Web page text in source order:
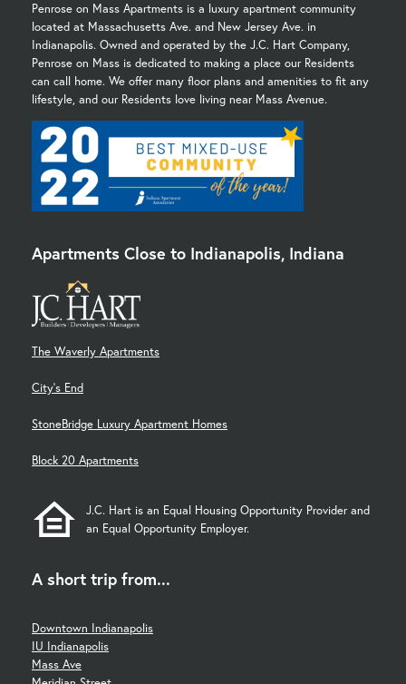
Penrose on Mass Apartments is a luxury apartment community
located at Massachusetts Ave. and New Jersey Ave. in
Indianapolis. Owned and operated by the J.C. Hart Company,
Penrose on Mass is dedicated to making a place our Residents
can call home. We offer many floor plans and amenities to fit any
lifestyle, and our Residents love living near Mass Avenue.
Apartments Close to Indianapolis, Indiana
The Waverly Apartments
City's End
StoneBridge Luxury Apartment Homes
Block 20 Apartments
J.C. Hart is an Equal Housing Opportunity Provider and
an Equal Opportunity Employer.
A short trip from...
Downtown Indianapolis
IU Indianapolis
Mass Ave